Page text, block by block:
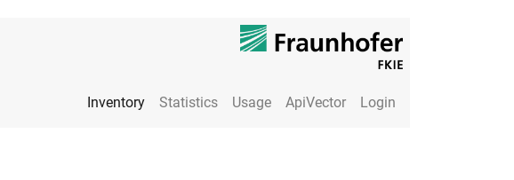
Inventory Statistics Usage ApiVector Login